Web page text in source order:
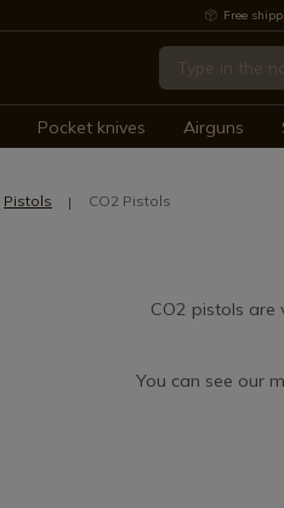
Free
Pocket knives Airguns
Pistols CO2 Pistols
CO2 pistols
You can see our